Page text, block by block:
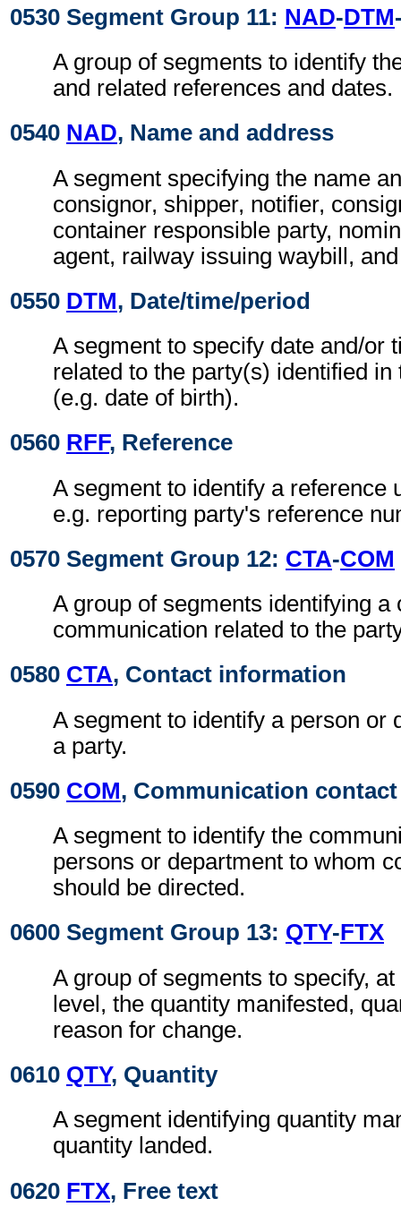
0530 Segment Group 11: NAD-DTM
A group of segments to identify
and related references and dates.
0540 NAD, Name and address
A segment specifying the name
consignor, shipper, notifier,
container responsible party,
agent, railway issuing waybill,
0550 DTM, Date/time/period
A segment to specify date and/or
related to the party(s) identified
(e.g. date of birth).
0560 RFF, Reference
A segment to identify a reference
e.g. reporting party's reference
0570 Segment Group 12: CTA-COM
A group of segments identifying a
communication related to the
0580 CTA, Contact information
A segment to identify a person or
a party.
0590 COM, Communication contact
A segment to identify the
persons or department to whom
should be directed.
0600 Segment Group 13: QTY-FTX
A group of segments to specify,
level, the quantity manifested,
reason for change.
0610 QTY, Quantity
A segment identifying quantity
quantity landed.
0620 FTX, Free text